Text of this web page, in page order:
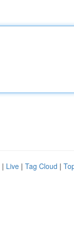
| Live | Tag Cloud |